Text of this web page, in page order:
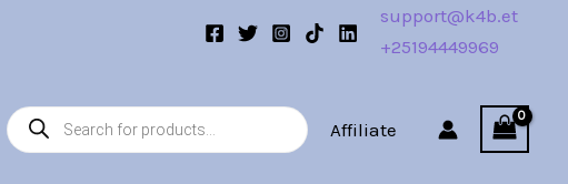
support@k4b.et
+25194449969
Products
search
Affiliate